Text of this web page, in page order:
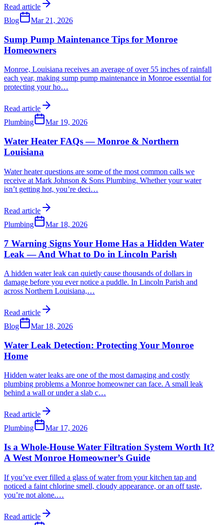
Read article
Blog
Mar 21, 2026
Sump Pump Maintenance Tips for Monroe
Homeowners
Monroe, Louisiana receives an average of over 55 inches of rainfall
each year, making sump pump maintenance in Monroe essential for
protecting your ho…
Read article
Plumbing
Mar 19, 2026
Water Heater FAQs — Monroe & Northern
Louisiana
Water heater questions are some of the most common calls we
receive at Mark Johnson & Sons Plumbing. Whether your water
isn’t getting hot, you’re deci…
Read article
Plumbing
Mar 18, 2026
7 Warning Signs Your Home Has a Hidden Water
Leak — And What to Do in Lincoln Parish
A hidden water leak can quietly cause thousands of dollars in
damage before you ever notice a puddle. In Lincoln Parish and
across Northern Louisiana,…
Read article
Blog
Mar 18, 2026
Water Leak Detection: Protecting Your Monroe
Home
Hidden water leaks are one of the most damaging and costly
plumbing problems a Monroe homeowner can face. A small leak
behind a wall or under a slab c…
Read article
Plumbing
Mar 17, 2026
Is a Whole-House Water Filtration System Worth It?
A West Monroe Homeowner’s Guide
If you’ve ever filled a glass of water from your kitchen tap and
noticed a faint chlorine smell, cloudy appearance, or an off taste,
you’re not alone.…
Read article